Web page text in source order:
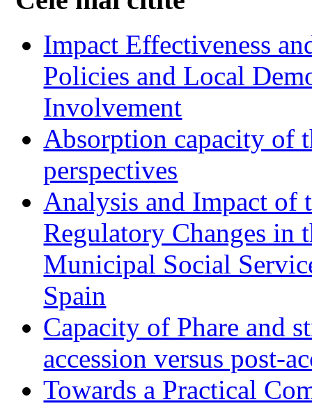
Impact Effectiveness
Policies and Local
Involvement
Absorption capacity of
perspectives
Analysis and Impact of
Regulatory Changes in
Municipal Social
Spain
Capacity of Phare and
accession versus post-
Towards a Practical